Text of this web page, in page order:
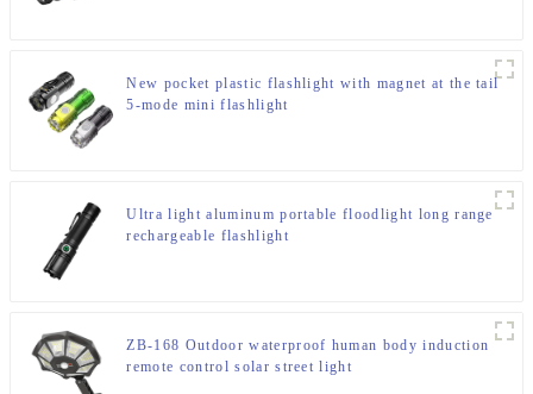
New pocket plastic flashlight with magnet at the tail
5-mode mini flashlight
Ultra light aluminum portable floodlight long range
rechargeable flashlight
ZB-168 Outdoor waterproof human body induction
remote control solar street light